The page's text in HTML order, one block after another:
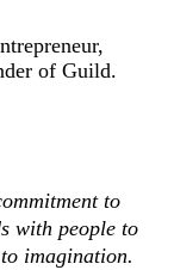
of Guild.
to
with people to
imagination.